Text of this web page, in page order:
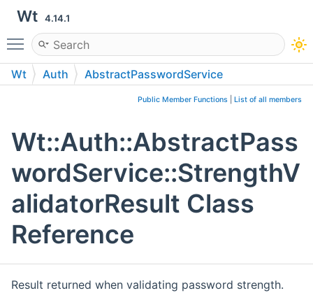
Wt 4.14.1
Toggle main menu visibility
Wt Auth
AbstractPasswordService
Public Member Functions List of all members
Wt::Auth::AbstractPass
wordService::StrengthV
alidatorResult Class
Reference
Result returned when validating password strength.